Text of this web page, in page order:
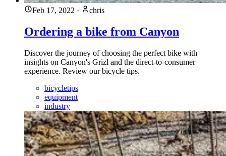
Feb 17, 2022 · chris
Ordering a bike from Canyon
Discover the journey of choosing the perfect bike with
insights on Canyon's Grizl and the direct-to-consumer
experience. Review our bicycle tips.
bicycletips
equipment
industry